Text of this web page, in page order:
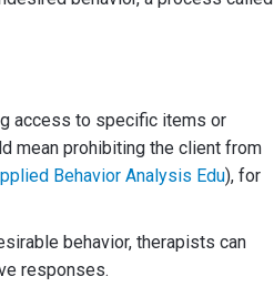
access to specific items or
mean prohibiting the client from
Behavior Analysis Edu), for
behavior, therapists can
responses.